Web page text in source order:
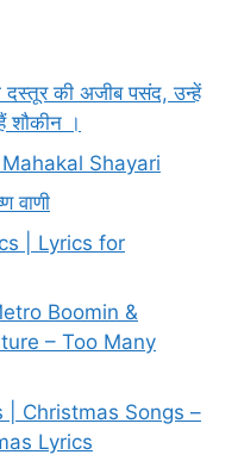
की अजीब पसंद, उन्हें
शौकीन ।
Shayari
वाणी
| Lyrics for
Boomin &
– Too Many
| Christmas Songs –
Lyrics